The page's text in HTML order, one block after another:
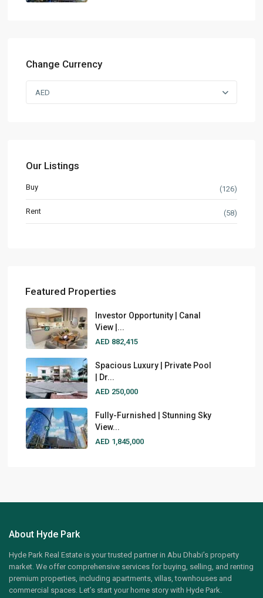
Change Currency
AED
Our Listings
Buy (126)
Rent (58)
Featured Properties
Investor Opportunity | Canal
View |...
AED 882,415
Spacious Luxury | Private Pool
| Dr...
AED 250,000
Fully-Furnished | Stunning Sky
View...
AED 1,845,000
About Hyde Park
Hyde Park Real Estate is your trusted partner in Abu Dhabi’s property
market. We offer comprehensive services for buying, selling, and renting
premium properties, including apartments, villas, townhouses and
commercial spaces. Let’s start your home story with Hyde Park.